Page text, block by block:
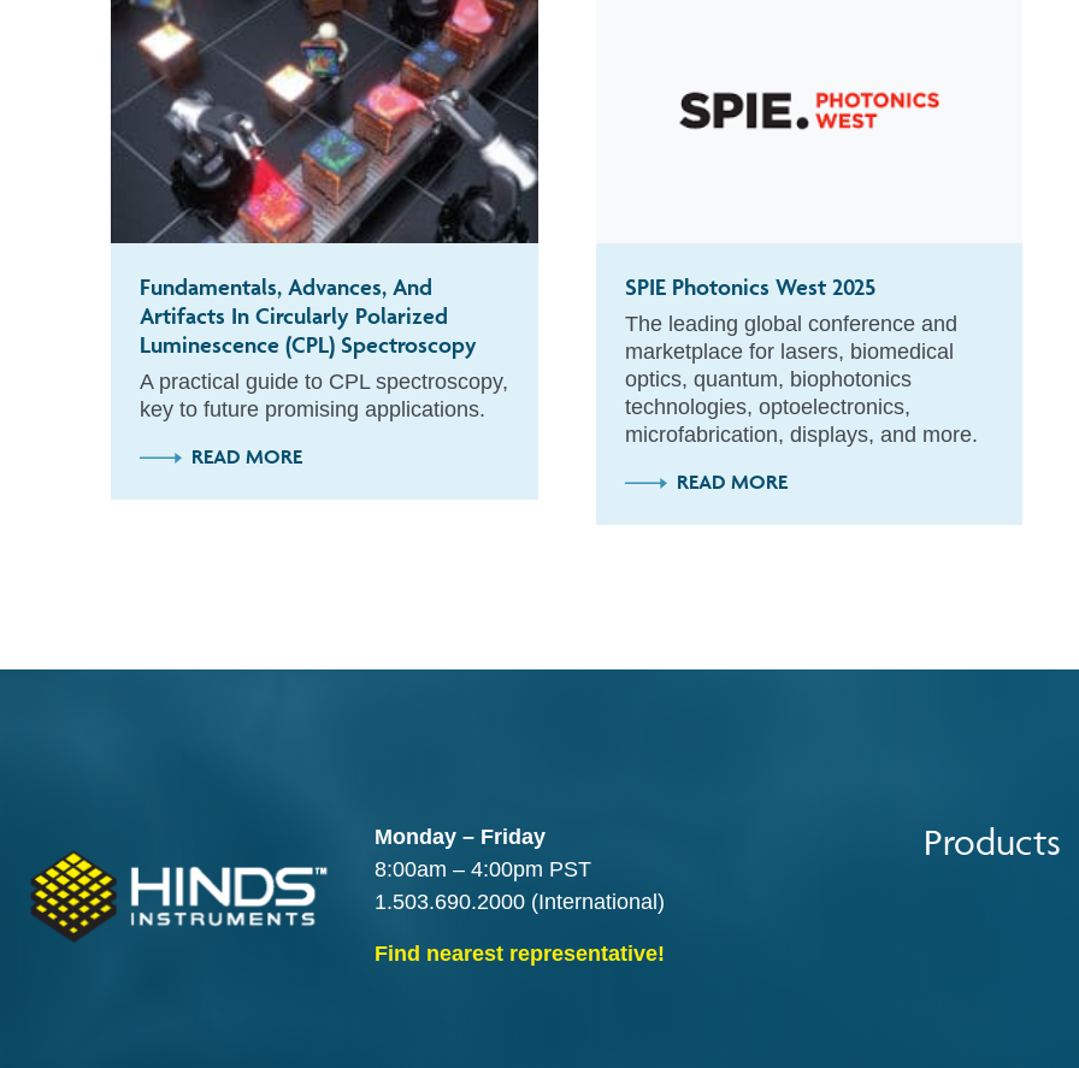
Fundamentals, Advances, And
Artifacts In Circularly Polarized
Luminescence (CPL) Spectroscopy
A practical guide to CPL spectroscopy,
key to future promising applications.
READ MORE
SPIE Photonics West 2025
The leading global conference and
marketplace for lasers, biomedical
optics, quantum, biophotonics
technologies, optoelectronics,
microfabrication, displays, and more.
READ MORE
Monday – Friday
8:00am – 4:00pm PST
1.503.690.2000(International)
Find nearest representative!
Products